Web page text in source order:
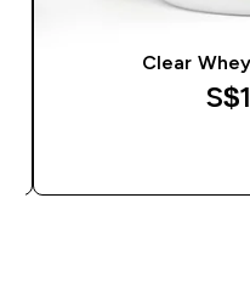
Clear